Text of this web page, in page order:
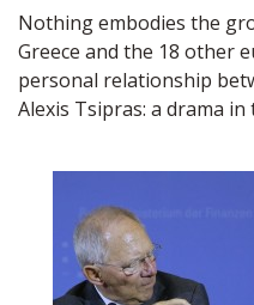
Nothing embodies the
Greece and the 18 other
personal relationship
Alexis Tsipras: a drama in